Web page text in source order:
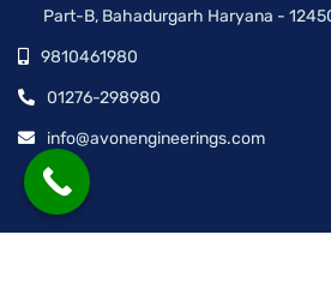
Part-B, Bahadurgarh Haryana -
9810461980
01276-298980
info@avonengineerings.com